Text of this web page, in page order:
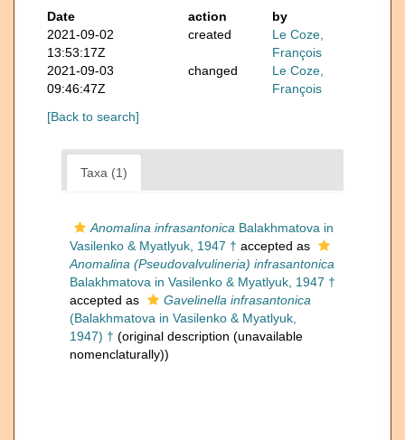
Date
action
by
2021-09-02
13:53:17Z
created
Le Coze,
François
2021-09-03
09:46:47Z
changed
Le Coze,
François
[Back to search]
Taxa (1)
Anomalina infrasantonica Balakhmatova in
Vasilenko & Myatlyuk, 1947 † accepted as
Anomalina (Pseudovalvulineria) infrasantonica
Balakhmatova in Vasilenko & Myatlyuk, 1947 †
accepted as
Gavelinella infrasantonica
(Balakhmatova in Vasilenko & Myatlyuk,
1947) † (original description (unavailable
nomenclaturally))